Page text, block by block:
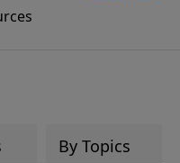
In this series from
discover how you
open wide in the
how you can step
By Topics